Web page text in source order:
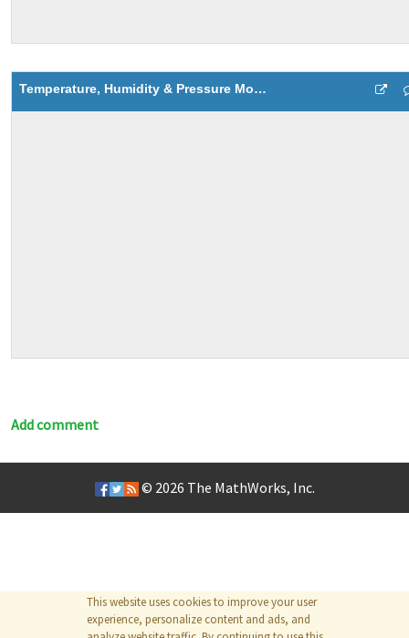
Temperature, Humidity & Pressure Monitoring
Add comment
This website uses cookies to improve your user
experience, personalize content and ads, and
© 2026 The MathWorks, Inc.